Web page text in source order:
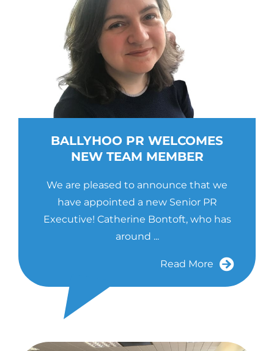
BALLYHOO PR WELCOMES
NEW TEAM MEMBER
We are pleased to announce that we
have appointed a new Senior PR
Executive! Catherine Bontoft, who has
around ...
Read More